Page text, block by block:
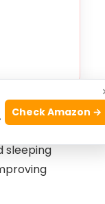
that
or pack
sleeping
Check Amazon →